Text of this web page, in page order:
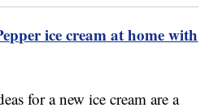
ice cream at home with
for a new ice cream are a